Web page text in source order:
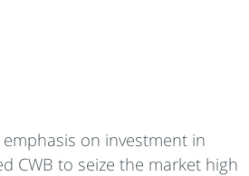
on investment in
CWB to seize the market high